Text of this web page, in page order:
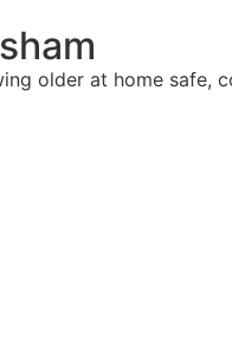
older at home safe,